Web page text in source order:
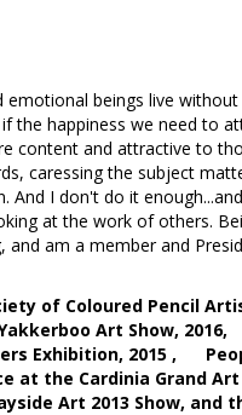
beings live without a
the happiness we need to
content and attractive to
caressing the subject
I don't do it
at the work of others.
am a member and
of Coloured Pencil
Art Show,
Exhibition, 2015 ,
the Cardinia Grand Art
Art 2013 Show, and